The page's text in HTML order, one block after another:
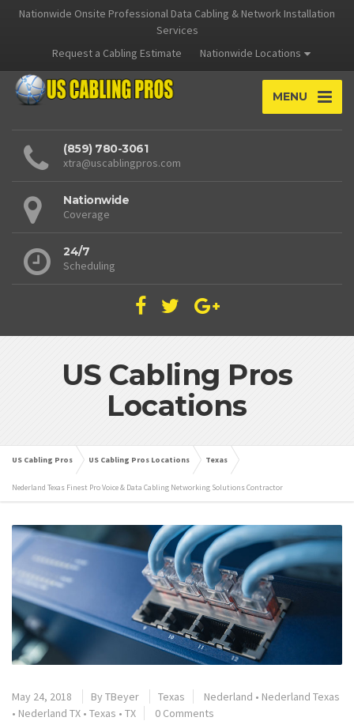
Nationwide Onsite Professional Data Cabling & Network Installation
Services
Request a Cabling Estimate
Nationwide Locations
MENU
(859) 780-3061
xtra@uscablingpros.com
Nationwide
Coverage
24/7
Scheduling
US Cabling Pros
Locations
US Cabling Pros US Cabling Pros Locations Texas
Nederland Texas Finest Pro Voice & Data Cabling Networking Solutions Contractor
May 24, 2018 By TBeyer Texas Nederland • Nederland Texas
• Nederland TX • Texas • TX 0 Comments